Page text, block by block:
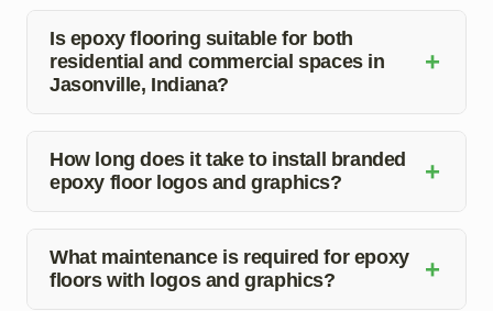
Is epoxy flooring suitable for both
residential and commercial spaces in
Jasonville, Indiana?
+
in both residential and commercial settings. It offers
durability, easy maintenance, and endless design
How long does it take to install branded
epoxy floor logos and graphics?
+
graphics can vary depending on the size of the area and
complexity of the design. Our team will provide you with
What maintenance is required for epoxy
floors with logos and graphics?
+